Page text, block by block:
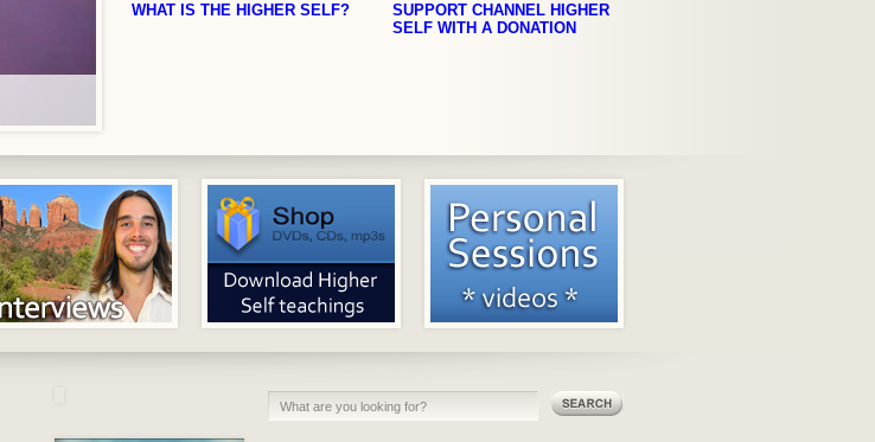
WHAT IS THE HIGHER SELF?
SUPPORT CHANNEL HIGHER
SELF WITH A DONATION